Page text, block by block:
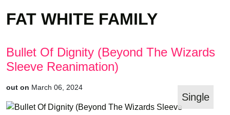
FAT WHITE FAMILY
Bullet Of Dignity (Beyond The Wizards
Sleeve Reanimation)
out on March 06, 2024
Single